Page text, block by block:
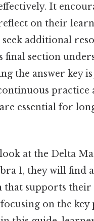
It
on their
seek additional
final section
the answer key
practice
essential for
at the Delta
1, they will find
supports their
on the key